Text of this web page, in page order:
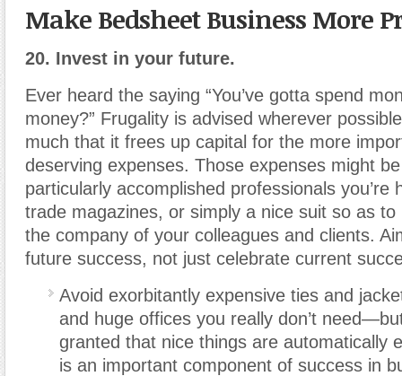
Make Bedsheet Business More
20. Invest in your future.
Ever heard the saying “You’ve gotta spend
money?” Frugality is advised wherever
much that it frees up capital for the more
deserving expenses. Those expenses might
particularly accomplished professionals you’re
trade magazines, or simply a nice suit so as
the company of your colleagues and clients.
future success, not just celebrate current
Avoid exorbitantly expensive ties and
and huge offices you really don’t
granted that nice things are automatically
is an important component of success in